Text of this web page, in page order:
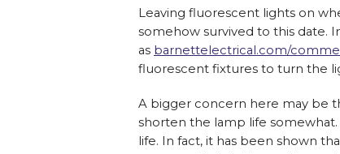
Leaving fluorescent lights on
somehow survived to this date.
as barnettelectrical.com/
fluorescent fixtures to turn the
A bigger concern here may be
shorten the lamp life
life. In fact, it has been shown